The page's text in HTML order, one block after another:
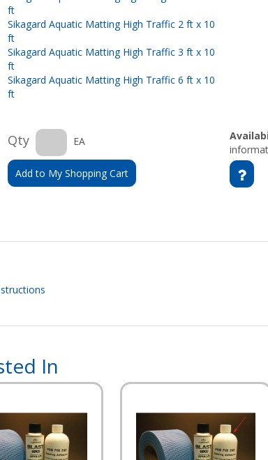
ft
Sikagard Aquatic Matting High Traffic 2 ft x 10
ft
Sikagard Aquatic Matting High Traffic 3 ft x 10
ft
Sikagard Aquatic Matting High Traffic 6 ft x 10
ft
Qty EA
Add to My Shopping Cart
In